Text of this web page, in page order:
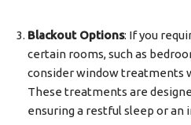
Blackout Options: If you
certain rooms, such as
consider window treatments
These treatments are
ensuring a restful sleep or